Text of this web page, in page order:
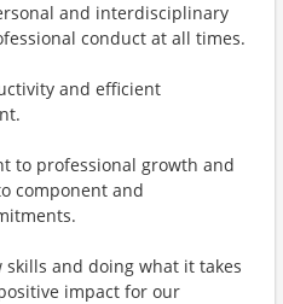
and interdisciplinary
conduct at all times.
and efficient
to professional growth and
component and
and doing what it takes
impact for our